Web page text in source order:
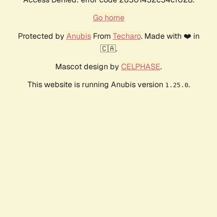
Go home
Protected by AnubisFrom Techaro. Made with ❤️ in
🇨🇦.
Mascot design by CELPHASE.
This website is running Anubis version 1.25.0.